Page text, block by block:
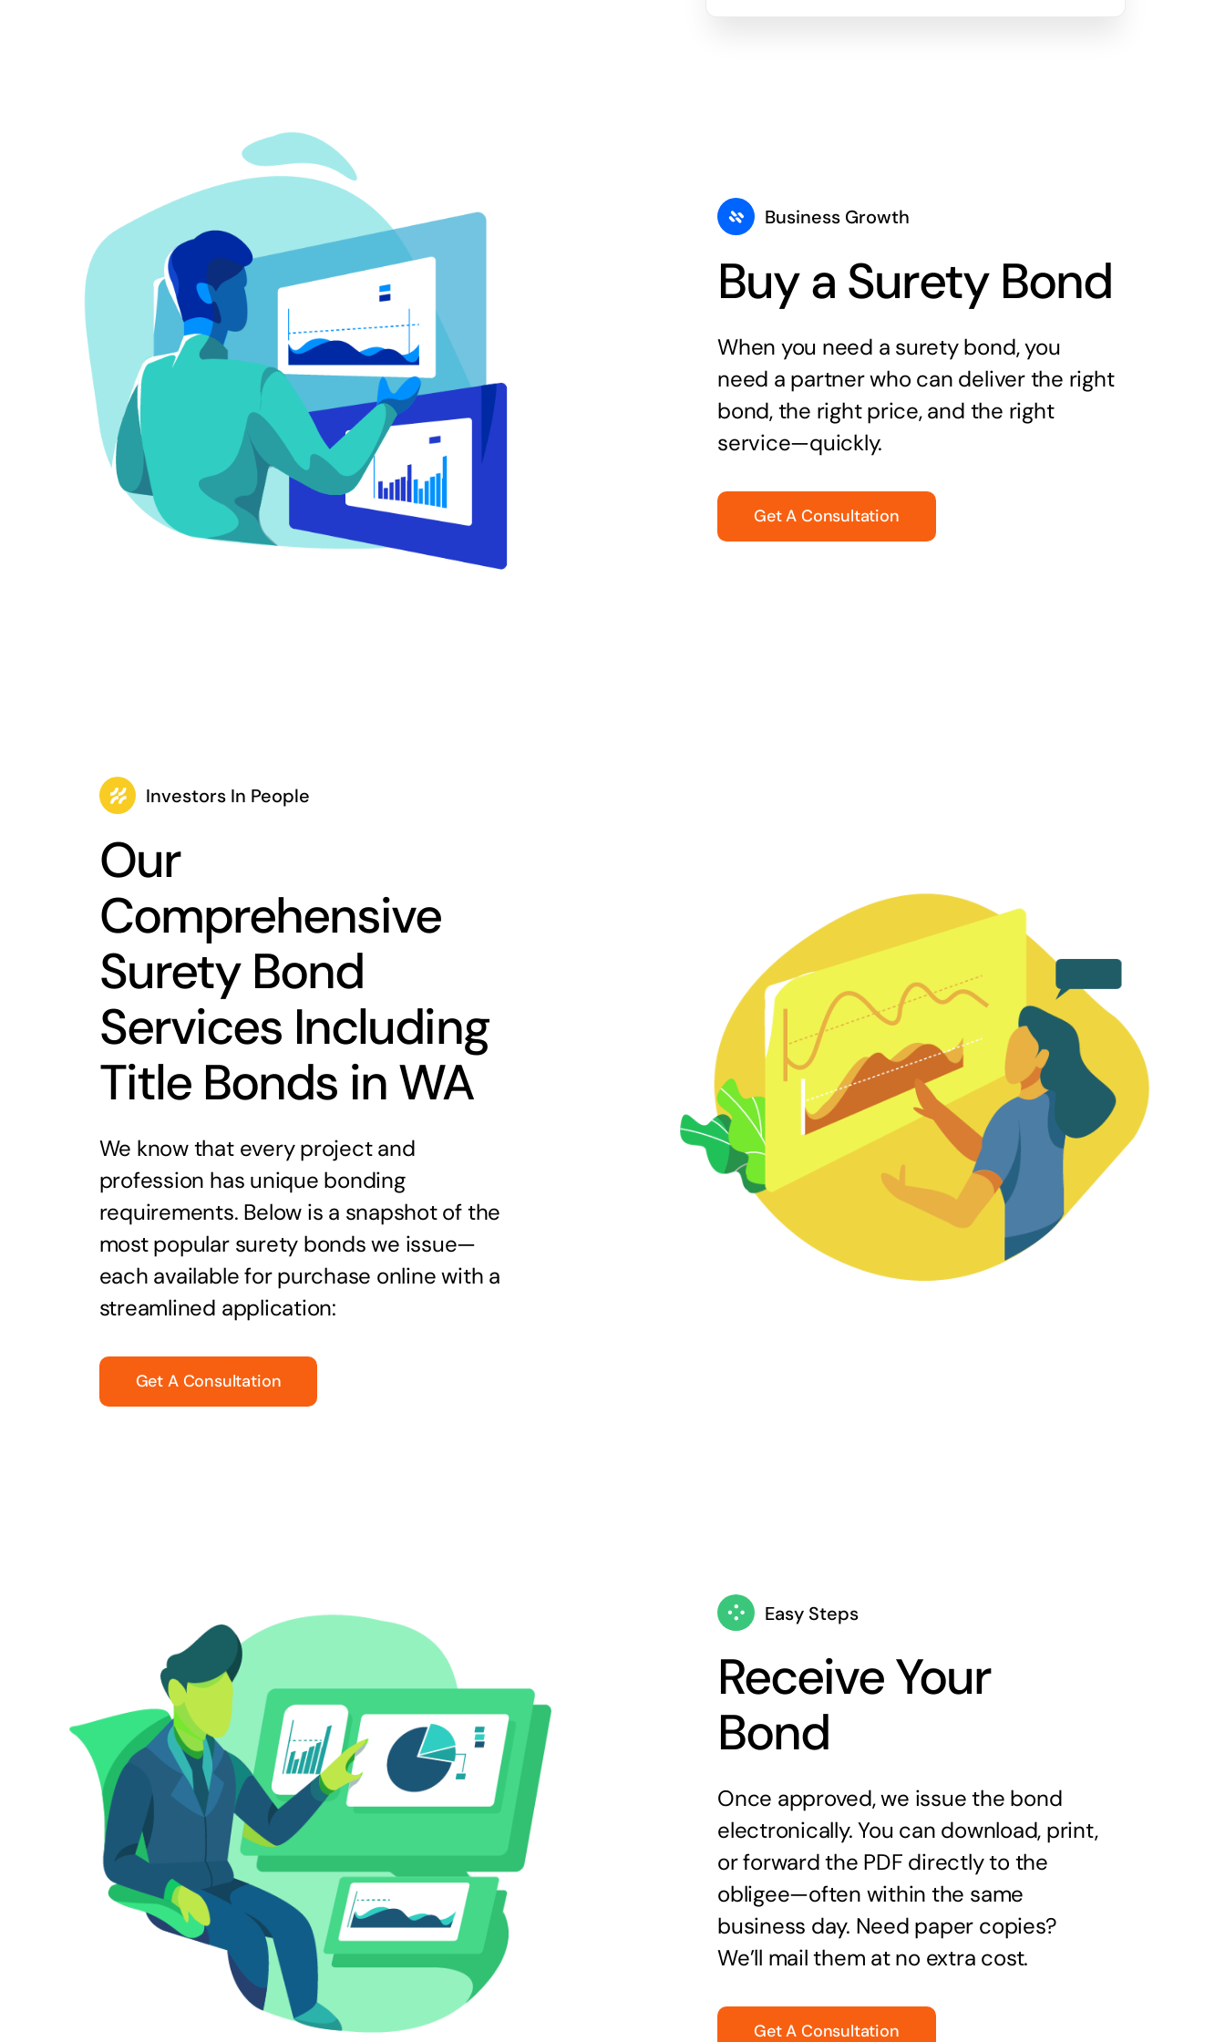
Business Growth
Buy a Surety Bond
When you need a surety bond, you
need a partner who can deliver the right
bond, the right price, and the right
service—quickly.
Get A Consultation
Investors In People
Our
Comprehensive
Surety Bond
Services Including
Title Bonds in WA
We know that every project and
profession has unique bonding
requirements. Below is a snapshot of the
most popular surety bonds we issue—
each available for purchase online with a
streamlined application:
Get A Consultation
Easy Steps
Receive Your
Bond
Once approved, we issue the bond
electronically. You can download, print,
or forward the PDF directly to the
obligee—often within the same
business day. Need paper copies?
We’ll mail them at no extra cost.
Get A Consultation